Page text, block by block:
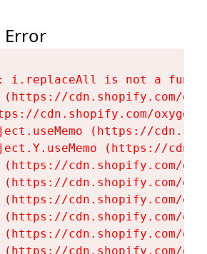
Error
i.replaceAll is not a
(https://cdn.shopify.com/
cdn.shopify.com/
(https://
(https://
(https://cdn.shopify.com/
(https://cdn.shopify.com/
(https://cdn.shopify.com/
(https://cdn.shopify.com/
(https://cdn.shopify.com/
(https://cdn.shopify.com/